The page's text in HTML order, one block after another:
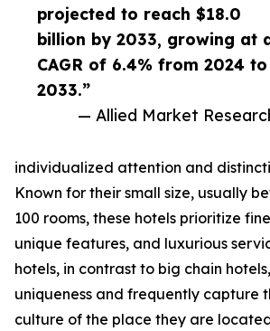
projected to reach $18.0
billion by 2033, growing at
CAGR of 6.4% from 2024 to
2033.”
— Allied Market
individualized attention and
Known for their small size, usually
100 rooms, these hotels prioritize
unique features, and luxurious
hotels, in contrast to big chain
uniqueness and frequently capture
culture of the place they are